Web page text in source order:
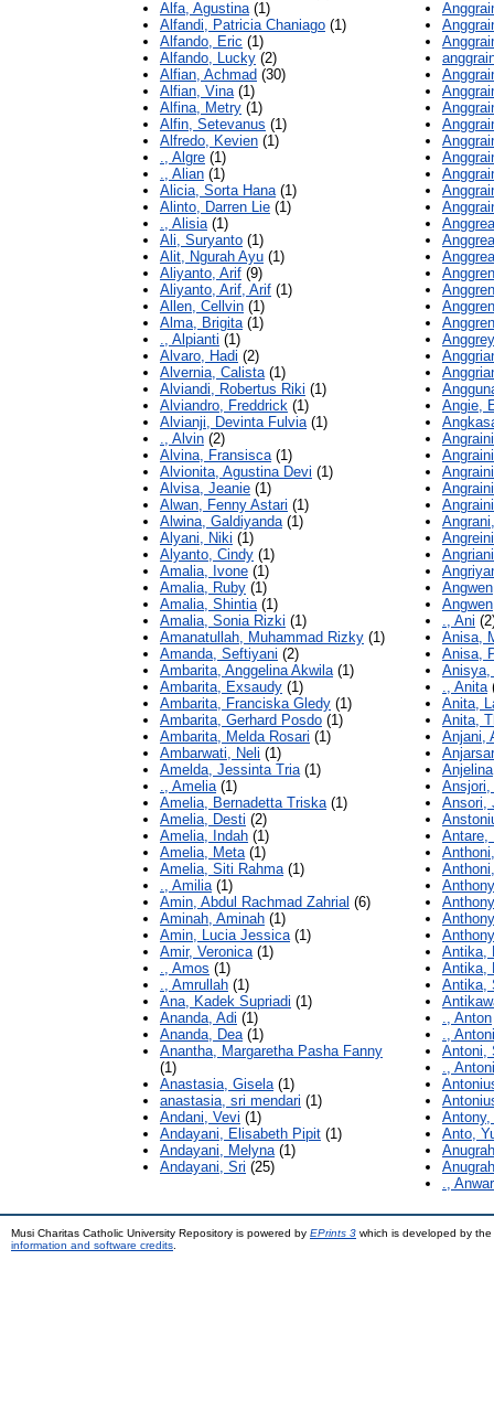
Alfa, Agustina(1)
Alfandi, Patricia Chaniago (1)
Alfando, Eric (1)
Alfando, Lucky (2)
Alfian, Achmad (30)
Alfian, Vina(1)
Alfina, Metry (1)
Alfin, Setevanus (1)
Alfredo, Kevien (1)
., Algre (1)
., Alian (1)
Alicia, Sorta Hana(1)
Alinto, Darren Lie (1)
., Alisia(1)
Ali, Suryanto (1)
Alit, Ngurah Ayu (1)
Aliyanto, Arif (9)
Aliyanto, Arif, Arif (1)
Allen, Cellvin (1)
Alma, Brigita(1)
., Alpianti (1)
Alvaro, Hadi (2)
Alvernia, Calista(1)
Alviandi, Robertus Riki (1)
Alviandro, Freddrick (1)
Alvianji, Devinta Fulvia(1)
., Alvin (2)
Alvina, Fransisca(1)
Alvionita, Agustina Devi (1)
Alvisa, Jeanie (1)
Alwan, Fenny Astari (1)
Alwina, Galdiyanda(1)
Alyani, Niki (1)
Alyanto, Cindy (1)
Amalia, Ivone (1)
Amalia, Ruby (1)
Amalia, Shintia(1)
Amalia, Sonia Rizki (1)
Amanatullah, Muhammad Rizky (1)
Amanda, Seftiyani (2)
Ambarita, Anggelina Akwila(1)
Ambarita, Exsaudy (1)
Ambarita, Franciska Gledy (1)
Ambarita, Gerhard Posdo (1)
Ambarita, Melda Rosari (1)
Ambarwati, Neli (1)
Amelda, Jessinta Tria(1)
., Amelia(1)
Amelia, Bernadetta Triska(1)
Amelia, Desti (2)
Amelia, Indah (1)
Amelia, Meta(1)
Amelia, Siti Rahma(1)
., Amilia(1)
Amin, Abdul Rachmad Zahrial (6)
Aminah, Aminah (1)
Amin, Lucia Jessica(1)
Amir, Veronica(1)
., Amos (1)
., Amrullah (1)
Ana, Kadek Supriadi (1)
Ananda, Adi (1)
Ananda, Dea(1)
Anantha, Margaretha Pasha Fanny
(1)
Anastasia, Gisela(1)
anastasia, sri mendari (1)
Andani, Vevi (1)
Andayani, Elisabeth Pipit (1)
Andayani, Melyna(1)
Andayani, Sri (25)
Angie,
., Ani
Anisa,
Anisa,
Anisya,
., Anita
Anita,
Anita,
Anjani,
Ansjori,
Ansori,
Antare,
Antika,
Antika,
Antika,
., Anton
., Antoni
Antoni,
.,
Anto,
., Anwar
Musi Charitas Catholic University Repository is powered by EPrints 3 which is developed by the
information and software credits.